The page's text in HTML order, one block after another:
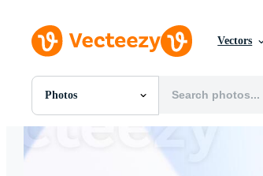
Vectors
Photos
All Images